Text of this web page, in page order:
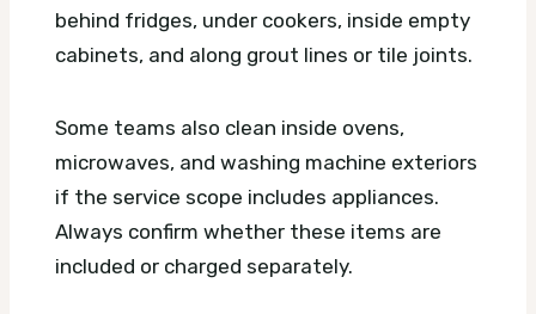
behind fridges, under cookers, inside empty
cabinets, and along grout lines or tile joints.
Some teams also clean inside ovens,
microwaves, and washing machine exteriors
if the service scope includes appliances.
Always confirm whether these items are
included or charged separately.